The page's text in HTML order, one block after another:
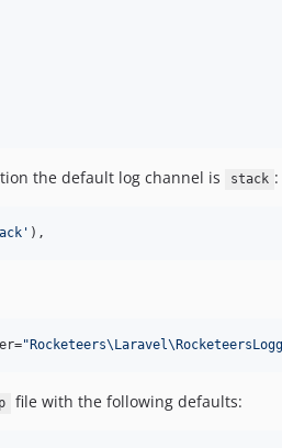
the default log channel is stack :
' ),
"
file with the following defaults: